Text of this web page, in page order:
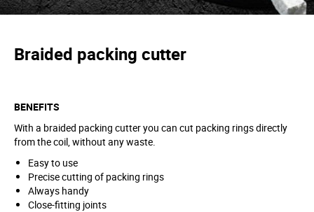
Braided packing cutter
BENEFITS
With a braided packing cutter you can cut packing rings directly
from the coil, without any waste.
Easy to use
Precise cutting of packing rings
Always handy
Close-fitting joints